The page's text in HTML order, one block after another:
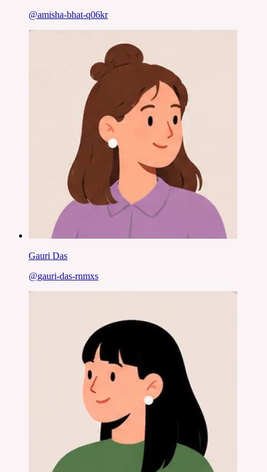
@amisha-bhat-q06kr
Gauri Das
@gauri-das-rnmxs